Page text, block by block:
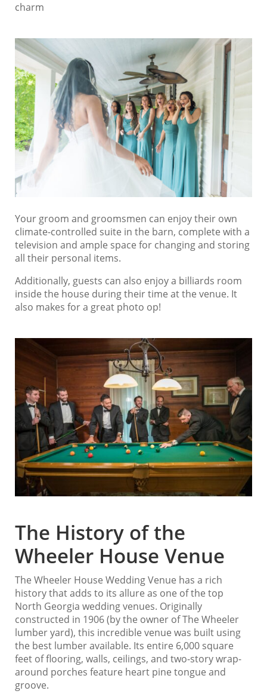
charm
Your groom and groomsmen can enjoy their own
climate-controlled suite in the barn, complete with a
television and ample space for changing and storing
all their personal items.
Additionally, guests can also enjoy a billiards room
inside the house during their time at the venue. It
also makes for a great photo op!
The History of the
Wheeler House Venue
The Wheeler House Wedding Venue has a rich
history that adds to its allure as one of the top
North Georgia wedding venues. Originally
constructed in 1906 (by the owner of The Wheeler
lumber yard), this incredible venue was built using
the best lumber available. Its entire 6,000 square
feet of flooring, walls, ceilings, and two-story wrap-
around porches feature heart pine tongue and
groove.